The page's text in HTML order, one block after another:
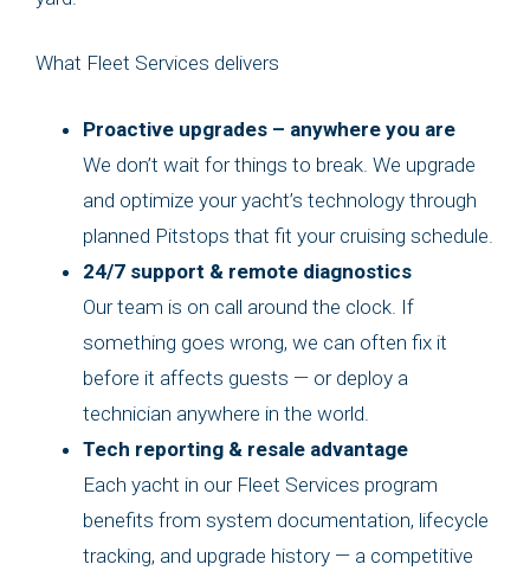
What Fleet Services delivers
Proactive upgrades – anywhere you are
We don’t wait for things to break. We upgrade
and optimize your yacht’s technology through
planned Pitstops that fit your cruising schedule.
24/7 support & remote diagnostics
Our team is on call around the clock. If
something goes wrong, we can often fix it
before it affects guests — or deploy a
technician anywhere in the world.
Tech reporting & resale advantage
Each yacht in our Fleet Services program
benefits from system documentation, lifecycle
tracking, and upgrade history — a competitive